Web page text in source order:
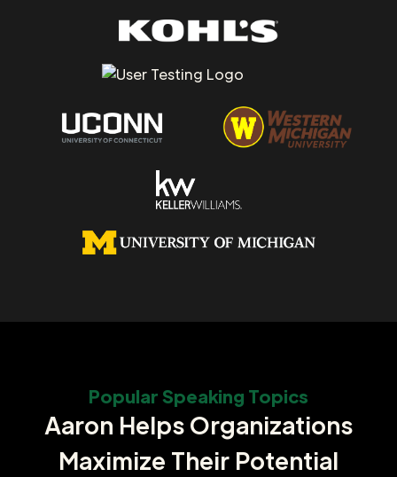
Popular Speaking Topics
Aaron Helps Organizations
Maximize Their Potential